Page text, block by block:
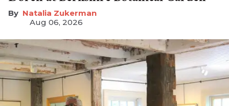
Natalia Zukerman
Aug 06, 2026